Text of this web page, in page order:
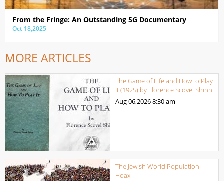
From the Fringe: An Outstanding 5G Documentary
Oct 18,2025
MORE ARTICLES
The Game of Life and How to Play
it (1925) by Florence Scovel Shinn
Aug 06,20268:30 am
The Jewish World Population
Hoax